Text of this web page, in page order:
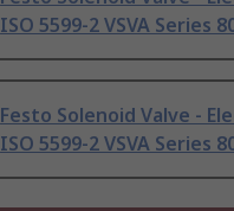
ISO 5599-2 VSVA Series
Festo Solenoid Valve -
ISO 5599-2 VSVA Series